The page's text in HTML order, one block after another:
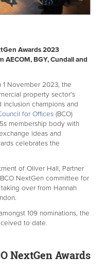
Awards​2023
BGY, Cundall and
1 November 2023, the
property sector's
inclusion champions and
for Offices (BCO)
membership body with
ideas and
celebrates the
of Oliver Hall, Partner
NextGen committee for
over from Hannah
109 nominations, the
to date.
NextGen Awards